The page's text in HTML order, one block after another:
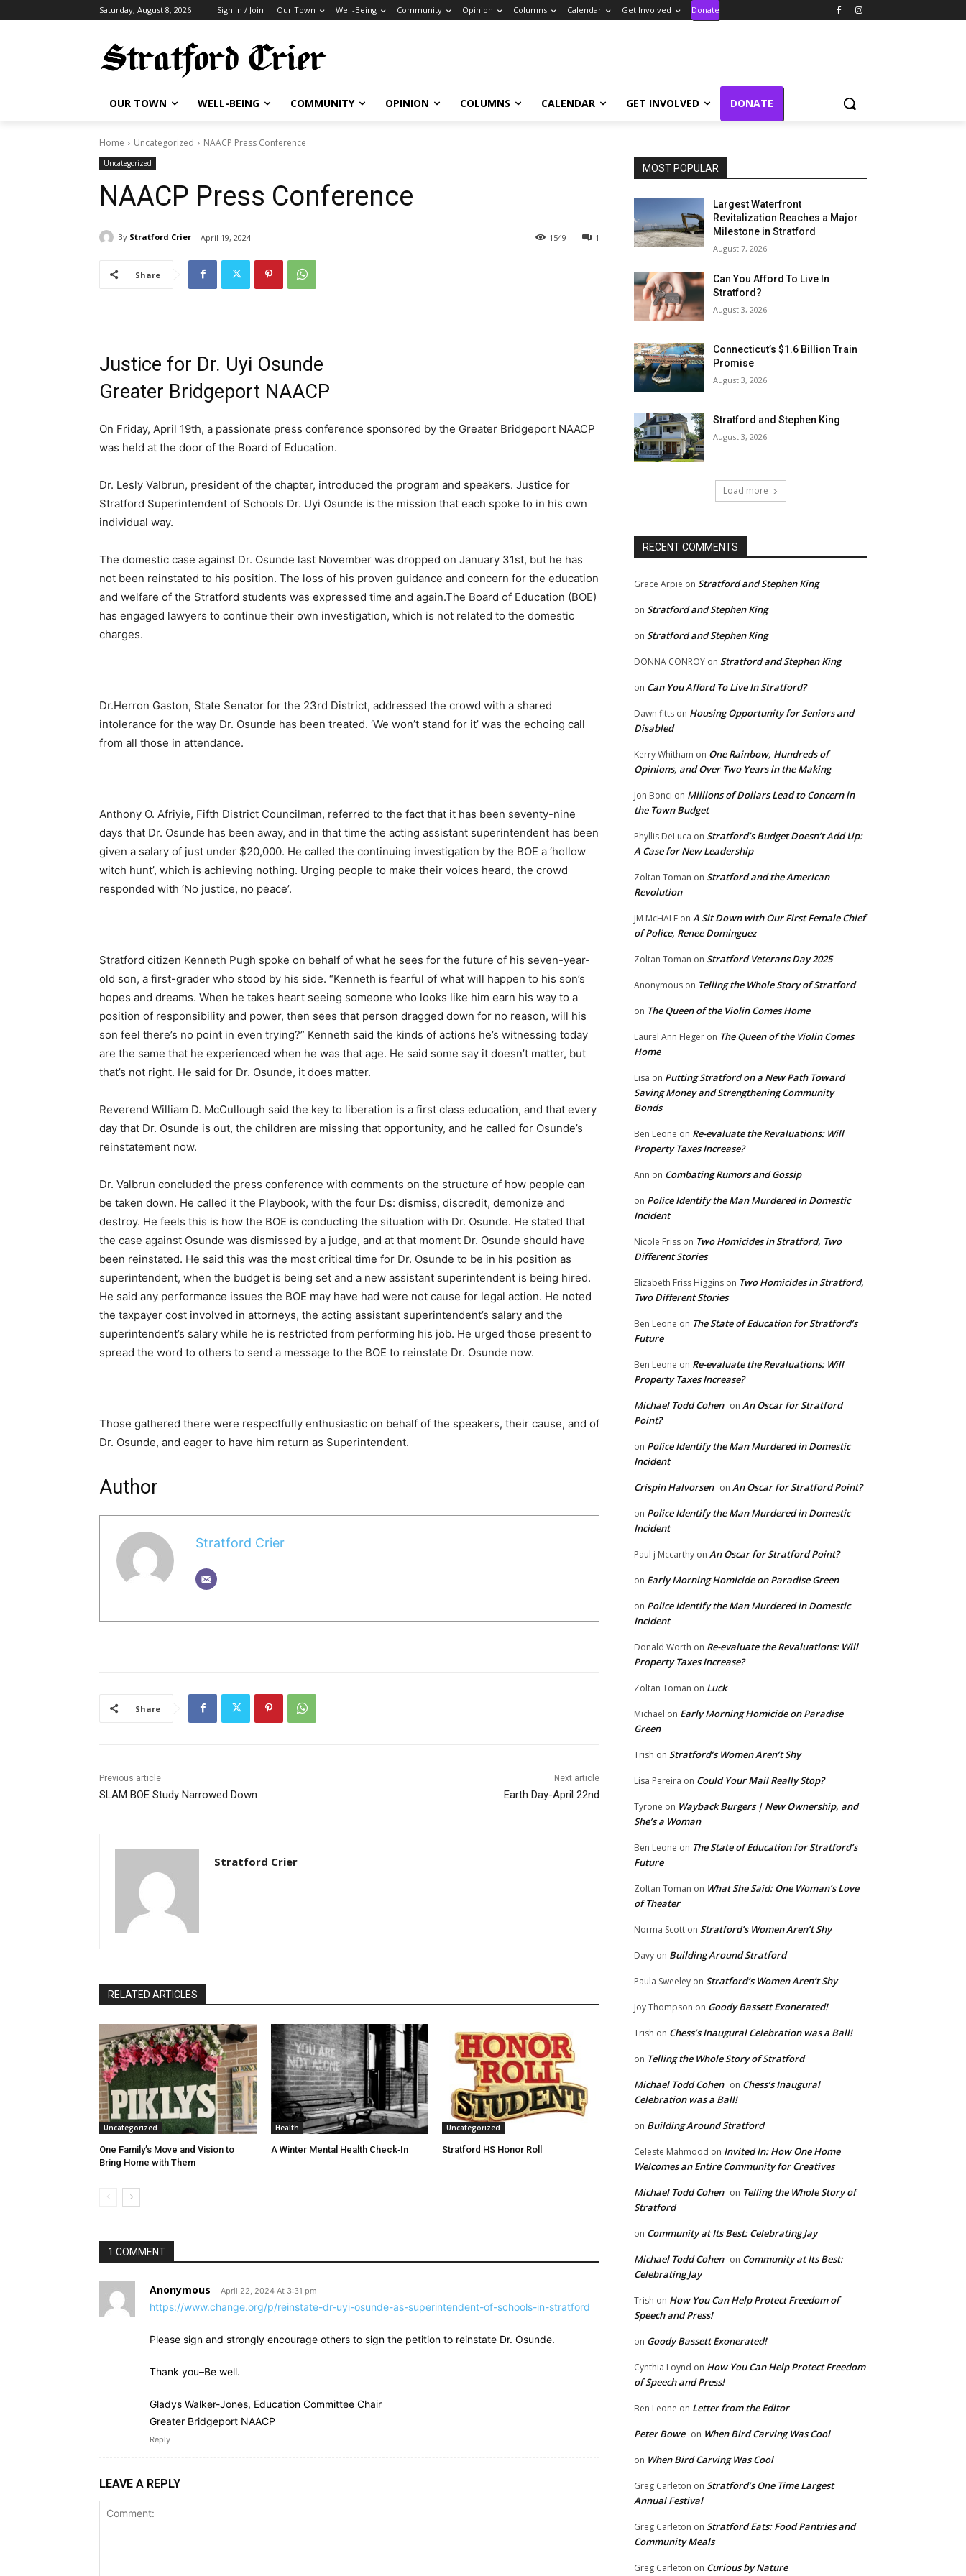
Saturday, August 8, 2026 Sign in / Join Our Town Well-Being Community Opinion Columns Calendar Get Involved Donate
OUR TOWN WELL-BEING COMMUNITY OPINION COLUMNS CALENDAR GET INVOLVED DONATE
Home Uncategorized NAACP Press Conference
Uncategorized
NAACP Press Conference
By Stratford Crier April 19, 2024 1
1549
Share
Justice for Dr. Uyi Osunde
Greater Bridgeport NAACP
On Friday, April 19th, a passionate press conference sponsored by the Greater Bridgeport NAACP
was held at the door of the Board of Education.
Dr. Lesly Valbrun, president of the chapter, introduced the program and speakers. Justice for
Stratford Superintendent of Schools Dr. Uyi Osunde is the mission that each spoke to in his own
individual way.
The domestic case against Dr. Osunde last November was dropped on January 31st, but he has
not been reinstated to his position. The loss of his proven guidance and concern for the education
and welfare of the Stratford students was expressed time and again.The Board of Education (BOE)
has engaged lawyers to continue their own investigation, which is not related to the domestic
charges.
Dr.Herron Gaston, State Senator for the 23rd District, addressed the crowd with a shared
intolerance for the way Dr. Osunde has been treated. ‘We won’t stand for it’ was the echoing call
from all those in attendance.
Anthony O. Afriyie, Fifth District Councilman, referred to the fact that it has been seventy-nine
days that Dr. Osunde has been away, and in that time the acting assistant superintendent has been
given a salary of just under $20,000. He called the continuing investigation by the BOE a ‘hollow
witch hunt’, which is achieving nothing. Urging people to make their voices heard, the crowd
responded with ‘No justice, no peace’.
Stratford citizen Kenneth Pugh spoke on behalf of what he sees for the future of his seven-year-
old son, a first-grader who stood by his side. “Kenneth is fearful of what will happen to his son’s
hopes and dreams. When he takes heart seeing someone who looks like him earn his way to a
position of responsibility and power, then sees that person dragged down for no reason, will his
son feel there’s no point in even trying?” Kenneth said the kinds of actions he’s witnessing today
are the same that he experienced when he was that age. He said some say it doesn’t matter, but
that’s not right. He said for Dr. Osunde, it does matter.
Reverend William D. McCullough said the key to liberation is a first class education, and that every
day that Dr. Osunde is out, the children are missing that opportunity, and he called for Osunde’s
reinstatement now.
Dr. Valbrun concluded the press conference with comments on the structure of how people can
be taken down. He called it the Playbook, with the four Ds: dismiss, discredit, demonize and
destroy. He feels this is how the BOE is conducting the situation with Dr. Osunde. He stated that
the case against Osunde was dismissed by a judge, and at that moment Dr. Osunde should have
been reinstated. He said this was the most critical time for Dr. Osunde to be in his position as
superintendent, when the budget is being set and a new assistant superintendent is being hired.
He said any performance issues the BOE may have had were not cause for legal action. He noted
the taxpayer cost involved in attorneys, the acting assistant superintendent’s salary and the
superintendent’s salary while he is restricted from performing his job. He urged those present to
spread the word to others to send a message to the BOE to reinstate Dr. Osunde now.
Those gathered there were respectfully enthusiastic on behalf of the speakers, their cause, and of
Dr. Osunde, and eager to have him return as Superintendent.
Author
Stratford Crier
Share
Previous article
SLAM BOE Study Narrowed Down
Next article
Earth Day-April 22nd
Stratford Crier
RELATED ARTICLES
Uncategorized
One Family’s Move and Vision to
Bring Home with Them
Health
A Winter Mental Health Check‑In
Uncategorized
Stratford HS Honor Roll
1 COMMENT
Anonymous April 22, 2024 At 3:31 pm
https://www.change.org/p/reinstate-dr-uyi-osunde-as-superintendent-of-schools-in-stratford
Please sign and strongly encourage others to sign the petition to reinstate Dr. Osunde.
Thank you–Be well.
Gladys Walker-Jones, Education Committee Chair
Greater Bridgeport NAACP
Reply
LEAVE A REPLY
MOST POPULAR
Largest Waterfront
Revitalization Reaches a Major
Milestone in Stratford
August 7, 2026
Can You Afford To Live In
Stratford?
August 3, 2026
Connecticut’s $1.6 Billion Train
Promise
August 3, 2026
Stratford and Stephen King
August 3, 2026
Load more
RECENT COMMENTS
Grace Arpie on Stratford and Stephen King
on Stratford and Stephen King
on Stratford and Stephen King
DONNA CONROY on Stratford and Stephen King
on Can You Afford To Live In Stratford?
Dawn fitts on Housing Opportunity for Seniors and
Disabled
Kerry Whitham on One Rainbow, Hundreds of
Opinions, and Over Two Years in the Making
Jon Bonci on Millions of Dollars Lead to Concern in
the Town Budget
Phyllis DeLuca on Stratford’s Budget Doesn’t Add Up:
A Case for New Leadership
Zoltan Toman on Stratford and the American
Revolution
JM McHALE on A Sit Down with Our First Female Chief
of Police, Renee Dominguez
Zoltan Toman on Stratford Veterans Day 2025
Anonymous on Telling the Whole Story of Stratford
on The Queen of the Violin Comes Home
Laurel Ann Fleger on The Queen of the Violin Comes
Home
Lisa on Putting Stratford on a New Path Toward
Saving Money and Strengthening Community
Bonds
Ben Leone on Re-evaluate the Revaluations: Will
Property Taxes Increase?
Ann on Combating Rumors and Gossip
on Police Identify the Man Murdered in Domestic
Incident
Nicole Friss on Two Homicides in Stratford, Two
Different Stories
Elizabeth Friss Higgins on Two Homicides in Stratford,
Two Different Stories
Ben Leone on The State of Education for Stratford’s
Future
Ben Leone on Re-evaluate the Revaluations: Will
Property Taxes Increase?
Michael Todd Cohen on An Oscar for Stratford
Point?
on Police Identify the Man Murdered in Domestic
Incident
Crispin Halvorsen on An Oscar for Stratford Point?
on Police Identify the Man Murdered in Domestic
Incident
Paul j Mccarthy on An Oscar for Stratford Point?
on Early Morning Homicide on Paradise Green
on Police Identify the Man Murdered in Domestic
Incident
Donald Worth on Re-evaluate the Revaluations: Will
Property Taxes Increase?
Zoltan Toman on Luck
Michael on Early Morning Homicide on Paradise
Green
Trish on Stratford’s Women Aren’t Shy
Lisa Pereira on Could Your Mail Really Stop?
Tyrone on Wayback Burgers | New Ownership, and
She’s a Woman
Ben Leone on The State of Education for Stratford’s
Future
Zoltan Toman on What She Said: One Woman’s Love
of Theater
Norma Scott on Stratford’s Women Aren’t Shy
Davy on Building Around Stratford
Paula Sweeley on Stratford’s Women Aren’t Shy
Joy Thompson on Goody Bassett Exonerated!
Trish on Chess’s Inaugural Celebration was a Ball!
on Telling the Whole Story of Stratford
Michael Todd Cohen on Chess’s Inaugural
Celebration was a Ball!
on Building Around Stratford
Celeste Mahmood on Invited In: How One Home
Welcomes an Entire Community for Creatives
Michael Todd Cohen on Telling the Whole Story of
Stratford
on Community at Its Best: Celebrating Jay
Michael Todd Cohen on Community at Its Best:
Celebrating Jay
Trish on How You Can Help Protect Freedom of
Speech and Press!
on Goody Bassett Exonerated!
Cynthia Loynd on How You Can Help Protect Freedom
of Speech and Press!
Ben Leone on Letter from the Editor
Peter Bowe on When Bird Carving Was Cool
on When Bird Carving Was Cool
Greg Carleton on Stratford’s One Time Largest
Annual Festival
Greg Carleton on Stratford Eats: Food Pantries and
Community Meals
Greg Carleton on Curious by Nature